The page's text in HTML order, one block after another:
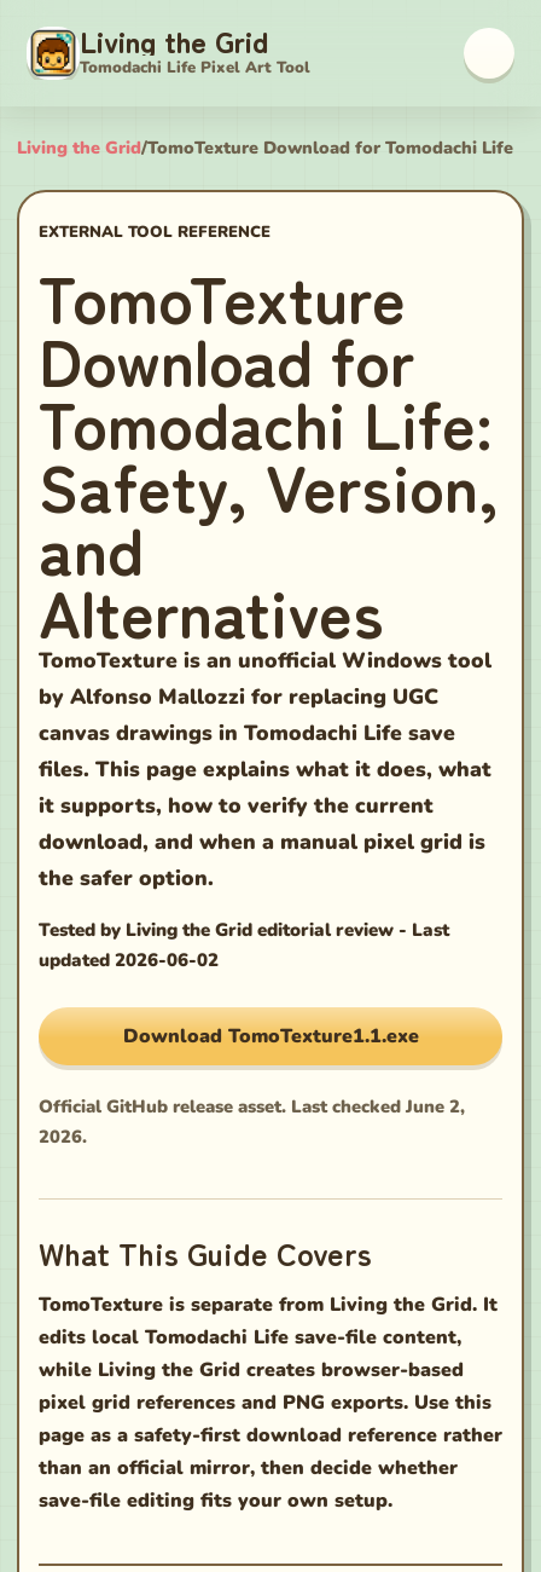
Living the Grid
Tomodachi Life Pixel Art Tool
Living the Grid/TomoTexture Download for Tomodachi Life
EXTERNAL TOOL REFERENCE
TomoTexture
Download for
Tomodachi Life:
Safety, Version,
and
Alternatives
TomoTexture is an unofficial Windows tool
by Alfonso Mallozzi for replacing UGC
canvas drawings in Tomodachi Life save
files. This page explains what it does, what
it supports, how to verify the current
download, and when a manual pixel grid is
the safer option.
Tested by Living the Grid editorial review - Last
updated 2026-06-02
Download TomoTexture1.1.exe
Official GitHub release asset. Last checked June 2,
2026.
What This Guide Covers
TomoTexture is separate from Living the Grid. It
edits local Tomodachi Life save-file content,
while Living the Grid creates browser-based
pixel grid references and PNG exports. Use this
page as a safety-first download reference rather
than an official mirror, then decide whether
save-file editing fits your own setup.